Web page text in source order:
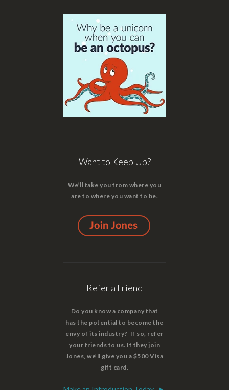
Want to Keep Up?
We’ll take you from where you
are to where you want to be.
Refer a Friend
Do you know a company that
has the potential to become the
envy of its industry? If so, refer
your friends to us. If they join
Jones, we’ll give you a $500 Visa
gift card.